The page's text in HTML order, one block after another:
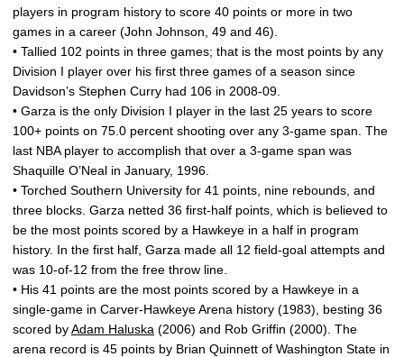
players in program history to score 40 points or more in two
games in a career (John Johnson, 49 and 46).
• Tallied 102 points in three games; that is the most points by any
Division I player over his first three games of a season since
Davidson’s Stephen Curry had 106 in 2008-09.
• Garza is the only Division I player in the last 25 years to score
100+ points on 75.0 percent shooting over any 3-game span. The
last NBA player to accomplish that over a 3-game span was
Shaquille O’Neal in January, 1996.
• Torched Southern University for 41 points, nine rebounds, and
three blocks. Garza netted 36 first-half points, which is believed to
be the most points scored by a Hawkeye in a half in program
history. In the first half, Garza made all 12 field-goal attempts and
was 10-of-12 from the free throw line.
• His 41 points are the most points scored by a Hawkeye in a
single-game in Carver-Hawkeye Arena history (1983), besting 36
scored byAdam Haluska (2006) and Rob Griffin (2000). The
arena record is 45 points by Brian Quinnett of Washington State in